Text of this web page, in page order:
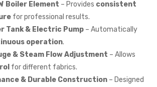
Boiler Element – Provides consistent
for professional results.
Tank & Electric Pump – Automatically
operation.
& Steam Flow Adjustment – Allows
for different fabrics.
& Durable Construction – Designed